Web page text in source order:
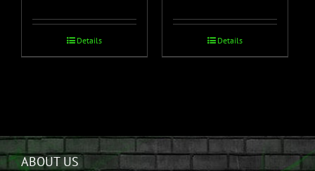
Details Details
ABOUT US